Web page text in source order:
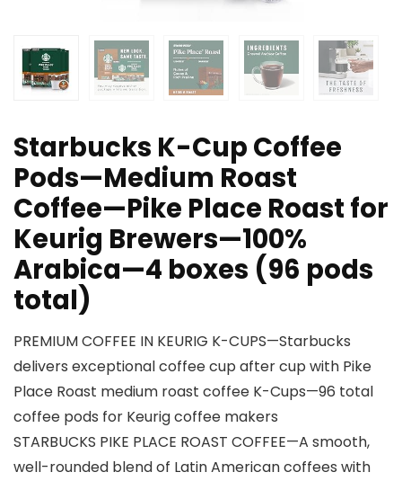
Starbucks K-Cup Coffee
Pods—Medium Roast
Coffee—Pike Place Roast for
Keurig Brewers—100%
Arabica—4 boxes (96 pods
total)
PREMIUM COFFEE IN KEURIG K-CUPS—Starbucks
delivers exceptional coffee cup after cup with Pike
Place Roast medium roast coffee K-Cups—96 total
coffee pods for Keurig coffee makers
STARBUCKS PIKE PLACE ROAST COFFEE—A smooth,
well-rounded blend of Latin American coffees with